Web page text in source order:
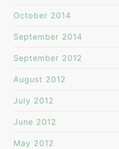
October 2014
September 2014
September 2012
August 2012
July 2012
June 2012
May 2012